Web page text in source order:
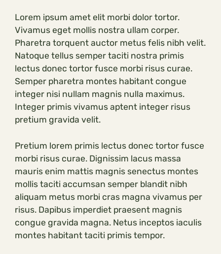
Lorem ipsum amet elit morbi dolor tortor.
Vivamus eget mollis nostra ullam corper.
Pharetra torquent auctor metus felis nibh velit.
Natoque tellus semper taciti nostra primis
lectus donec tortor fusce morbi risus curae.
Semper pharetra montes habitant congue
integer nisi nullam magnis nulla maximus.
Integer primis vivamus aptent integer risus
pretium gravida velit.
Pretium lorem primis lectus donec tortor fusce
morbi risus curae. Dignissim lacus massa
mauris enim mattis magnis senectus montes
mollis taciti accumsan semper blandit nibh
aliquam metus morbi cras magna vivamus per
risus. Dapibus imperdiet praesent magnis
congue gravida magna. Netus inceptos iaculis
montes habitant taciti primis tempor.